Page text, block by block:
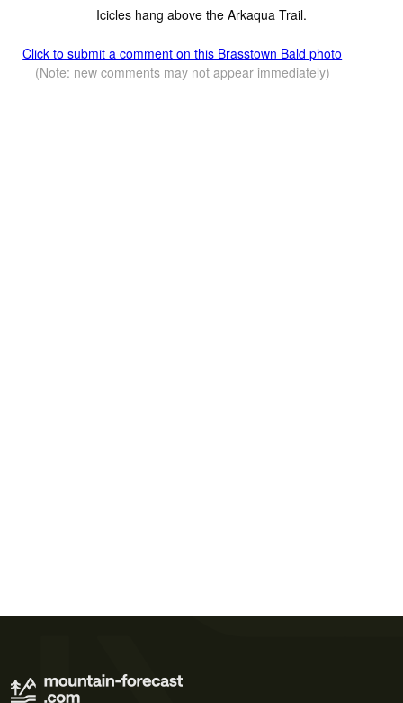
Icicles hang above the Arkaqua Trail.
Click to submit a comment on this Brasstown Bald photo
(Note: new comments may not appear immediately)